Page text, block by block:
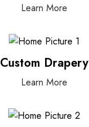
Learn More
Custom Drapery
Learn More